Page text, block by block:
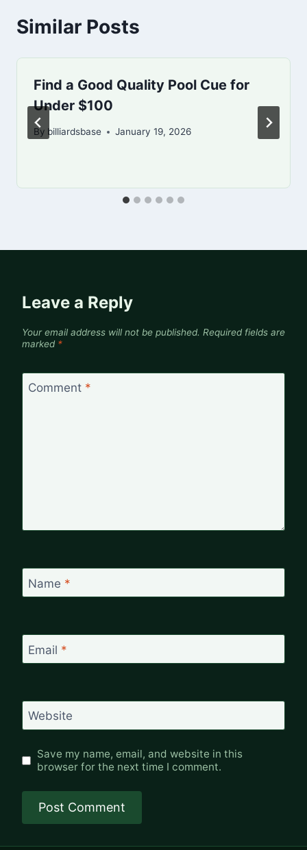
Similar Posts
Find a Good Quality Pool Cue for
Under $100
By billiardsbase January 19, 2026
Leave a Reply
Your email address will not be published. Required fields are
marked *
Comment *
Name *
Email *
Website
Save my name, email, and website in this
browser for the next time I comment.